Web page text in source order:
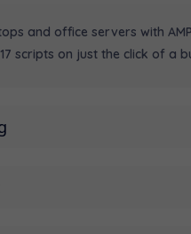
and office servers with
scripts on just the click of a